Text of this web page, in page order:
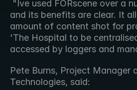
and its benefits are clear. It
amount of content shot for
'The Hospital to be
accessed by loggers and
Pete Burns, Project Manager
Technologies, said: